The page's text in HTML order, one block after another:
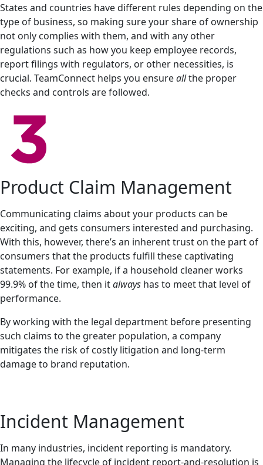
States and countries have different rules depending on the
type of business, so making sure your share of ownership
not only complies with them, and with any other
regulations such as how you keep employee records,
report filings with regulators, or other necessities, is
crucial. TeamConnect helps you ensureallthe proper
checks and controls are followed.
Product Claim Management
Communicating claims about your products can be
exciting, and gets consumers interested and purchasing.
With this, however, there’s an inherent trust on the part of
consumers that the products fulfill these captivating
statements. For example, if a household cleaner works
99.9% of the time, then italways has to meet that level of
performance.
By working with the legal department before presenting
such claims to the greater population, a company
mitigates the risk of costly litigation and long-term
damage to brand reputation.
Incident Management
In many industries, incident reporting is mandatory.
Managing the lifecycle of incident report-and-resolution is